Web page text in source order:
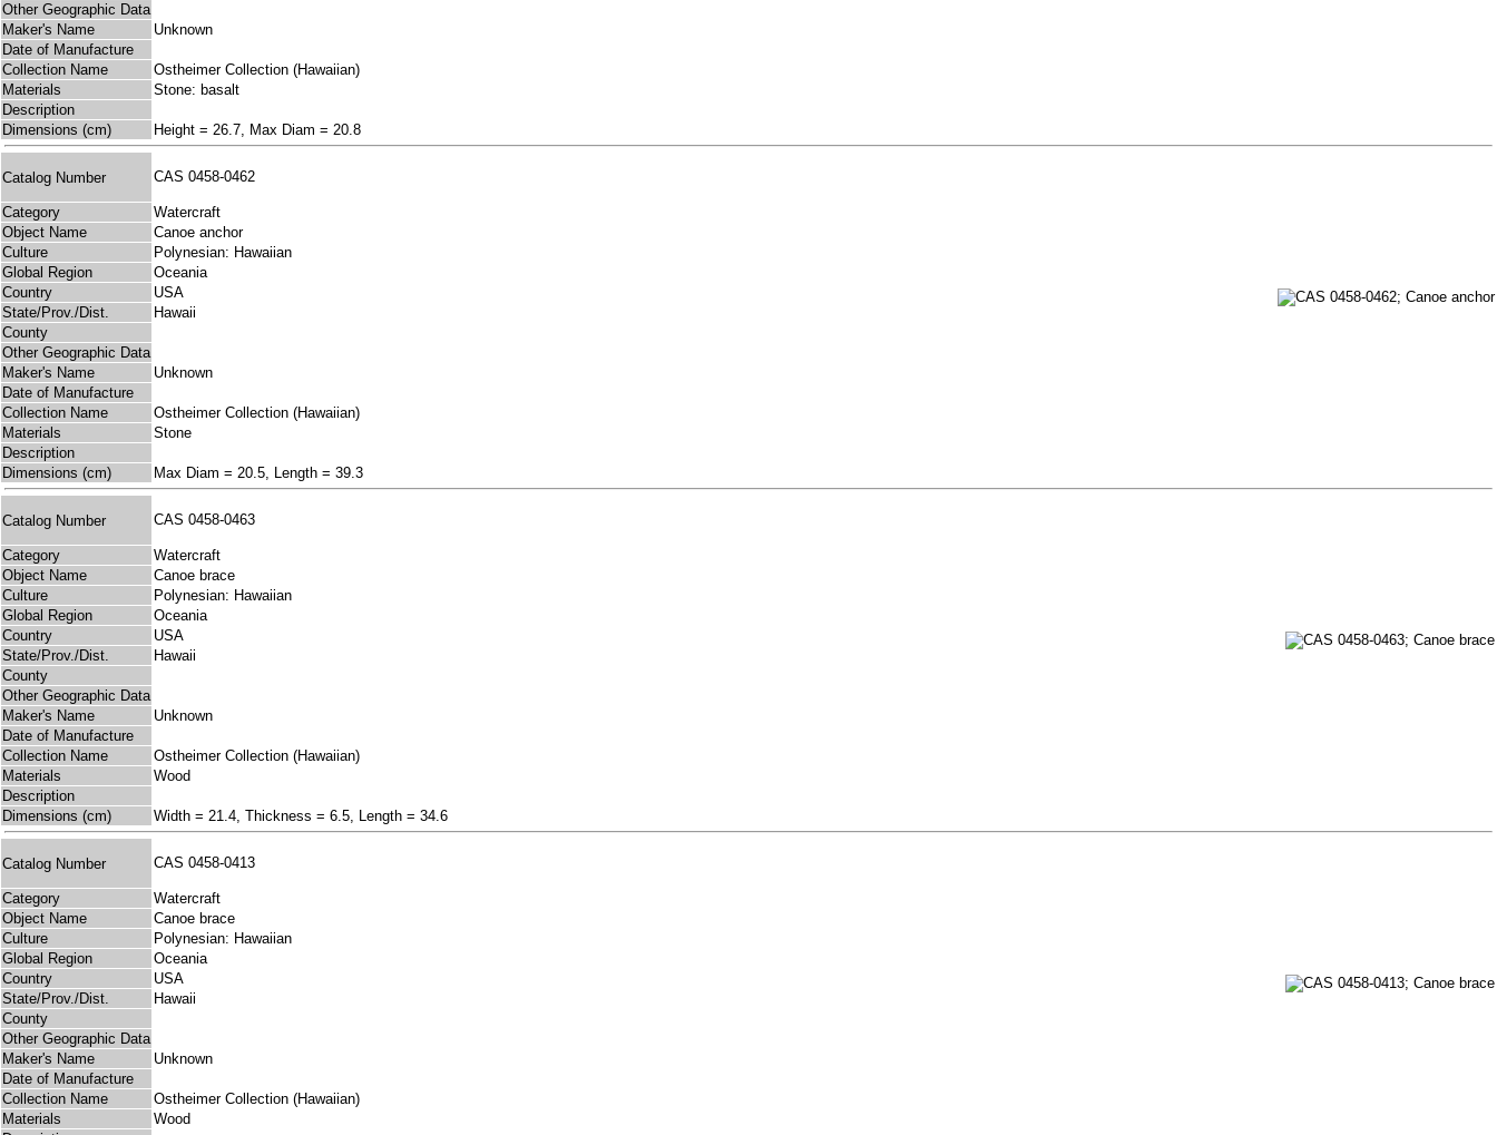
Other Geographic Data
Maker's Name
Unknown
Date of Manufacture
Collection Name
Ostheimer Collection (Hawaiian)
Materials
Stone: basalt
Description
Dimensions (cm)
Height = 26.7, Max Diam = 20.8
Catalog Number CAS 0458-0462
Category
Watercraft
Object Name
Canoe anchor
Culture
Polynesian: Hawaiian
Global Region
Oceania
Country
USA
State/Prov./Dist.
Hawaii
County
Other Geographic Data
Maker's Name
Unknown
Date of Manufacture
Collection Name
Ostheimer Collection (Hawaiian)
Materials
Stone
Description
Dimensions (cm)
Max Diam = 20.5, Length = 39.3
Catalog Number CAS 0458-0463
Category
Watercraft
Object Name
Canoe brace
Culture
Polynesian: Hawaiian
Global Region
Oceania
Country
USA
State/Prov./Dist.
Hawaii
County
Other Geographic Data
Maker's Name
Unknown
Date of Manufacture
Collection Name
Ostheimer Collection (Hawaiian)
Materials
Wood
Description
Dimensions (cm)
Width = 21.4, Thickness = 6.5, Length = 34.6
Catalog Number CAS 0458-0413
Category
Watercraft
Object Name
Canoe brace
Culture
Polynesian: Hawaiian
Global Region
Oceania
Country
USA
State/Prov./Dist.
Hawaii
County
Other Geographic Data
Maker's Name
Unknown
Date of Manufacture
Collection Name
Ostheimer Collection (Hawaiian)
Materials
Wood